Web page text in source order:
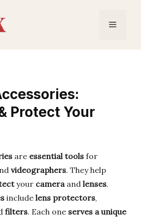
Menu
Protect Your
are essential tools for
videographers. They help
your cameraand lenses.
include lens protectors,
filters. Each one serves a unique